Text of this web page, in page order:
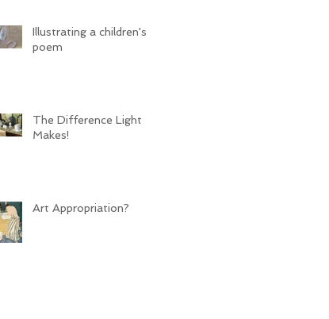
Illustrating a children's
poem
The Difference Light
Makes!
Art Appropriation?